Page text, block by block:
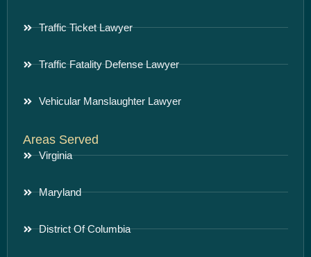
Traffic Ticket Lawyer
Traffic Fatality Defense Lawyer
Vehicular Manslaughter Lawyer
Areas Served
Virginia
Maryland
District Of Columbia